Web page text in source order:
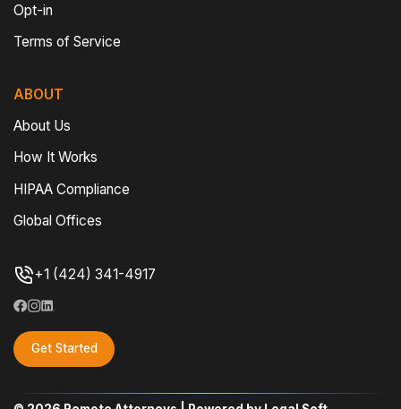
Opt-in
Terms of Service
ABOUT
About Us
How It Works
HIPAA Compliance
Global Offices
+1 (424) 341-4917
Get Started